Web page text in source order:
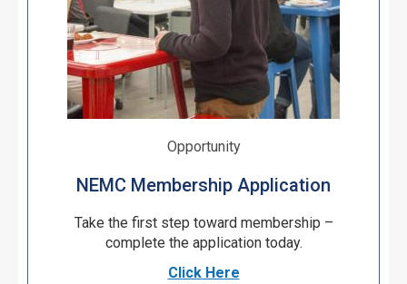
Opportunity
NEMC Membership Application
Take the first step toward membership –
complete the application today.
Click Here